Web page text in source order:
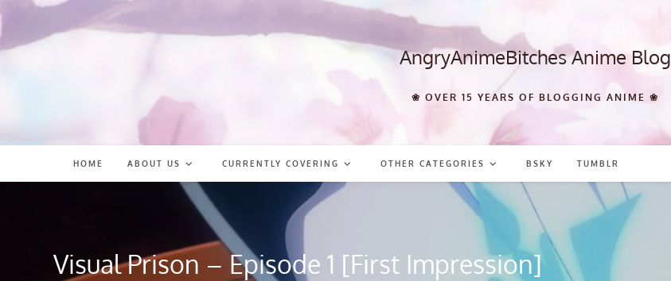
content
AngryAnimeBitches Anime Blog
❀ OVER 15 YEARS OF BLOGGING ANIME ❀
HOME ABOUT US CURRENTLY COVERING OTHER CATEGORIES BSKY TUMBLR
Visual Prison – Episode 1 [First Impression]